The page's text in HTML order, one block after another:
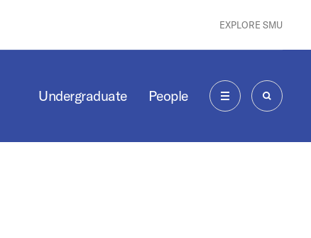
EXPLORE SMU
Undergraduate People
MENU SEARCH